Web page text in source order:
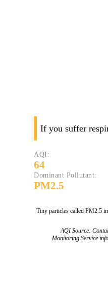
If you suffer
AQI:
64
Dominant Pollutant:
PM2.5
Tiny particles called PM2.5
AQI Source:
Monitoring Service